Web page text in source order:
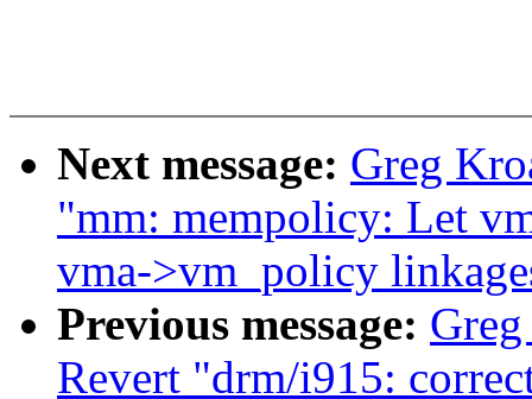
Next message: Greg
"mm: mempolicy: Let
vma->vm_policy
Previous message:
Revert "drm/i915: